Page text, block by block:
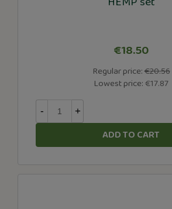
€18.50
Regular price:€20.56
Lowest price:€17.87
- +
ADD TO CART